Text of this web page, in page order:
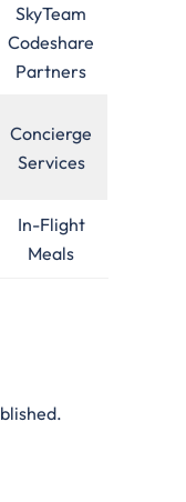
SkyTeam
Codeshare
Partners
Concierge
Services
In-Flight
Meals